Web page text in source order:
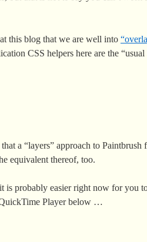
this blog that we are well into
CSS helpers here are the
a “layers” approach to
equivalent thereof, too.
is probably easier right now for you
Player below …